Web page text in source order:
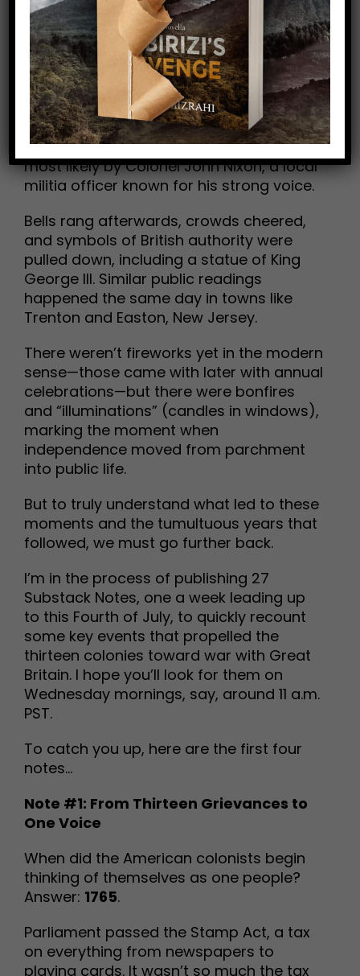
The Declaration of Independence wasn’t
first unveiled in a quiet room—it was
proclaimed aloud to the public. On July 8,
1776, just four days after Congress
adopted it, the document was read in the
yard of the Pennsylvania State House in
Philadelphia (today’s Independence Hall),
most likely by Colonel John Nixon, a local
militia officer known for his strong voice.
Bells rang afterwards, crowds cheered,
and symbols of British authority were
pulled down, including a statue of King
George III. Similar public readings
happened the same day in towns like
Trenton and Easton, New Jersey.
There weren’t fireworks yet in the modern
sense—those came with later with annual
celebrations—but there were bonfires
and “illuminations” (candles in windows),
marking the moment when
independence moved from parchment
into public life.
But to truly understand what led to these
moments and the tumultuous years that
followed, we must go further back.
I’m in the process of publishing 27
Substack Notes, one a week leading up
to this Fourth of July, to quickly recount
some key events that propelled the
thirteen colonies toward war with Great
Britain. I hope you’ll look for them on
Wednesday mornings, say, around 11 a.m.
PST.
To catch you up, here are the first four
notes…
Note #1: From Thirteen Grievances to
One Voice
When did the American colonists begin
thinking of themselves as one people?
Answer: 1765.
Parliament passed the Stamp Act, a tax
on everything from newspapers to
playing cards. It wasn’t so much the tax